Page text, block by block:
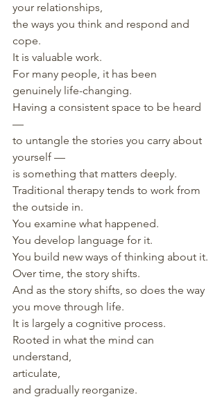
your relationships,
the ways you think and respond and
cope.
It is valuable work.
For many people, it has been
genuinely life-changing.
Having a consistent space to be heard
—
to untangle the stories you carry about
yourself —
is something that matters deeply.
Traditional therapy tends to work from
the outside in.
You examine what happened.
You develop language for it.
You build new ways of thinking about it.
Over time, the story shifts.
And as the story shifts, so does the way
you move through life.
It is largely a cognitive process.
Rooted in what the mind can
understand,
articulate,
and gradually reorganize.